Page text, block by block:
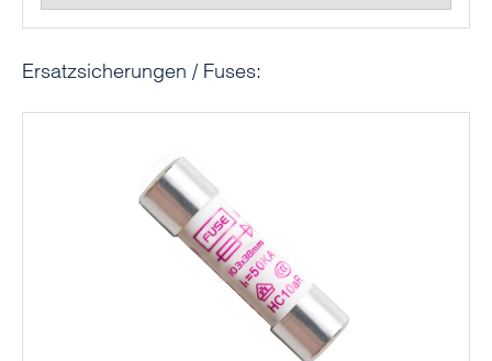
Skip product gallery
Ersatzsicherungen / Fuses: